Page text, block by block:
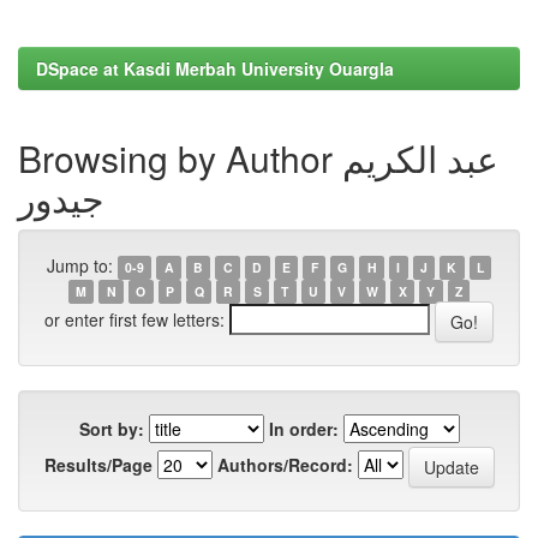
DSpace at Kasdi Merbah University Ouargla
Browsing by Author عبد الكريم
جيدور
Jump to: 0-9 A B C D E F G H I J K
L
M
N O P Q R S T U V W X Y Z
or enter first few letters:
Sort by:
In order:
Results/Page
Authors/Record: